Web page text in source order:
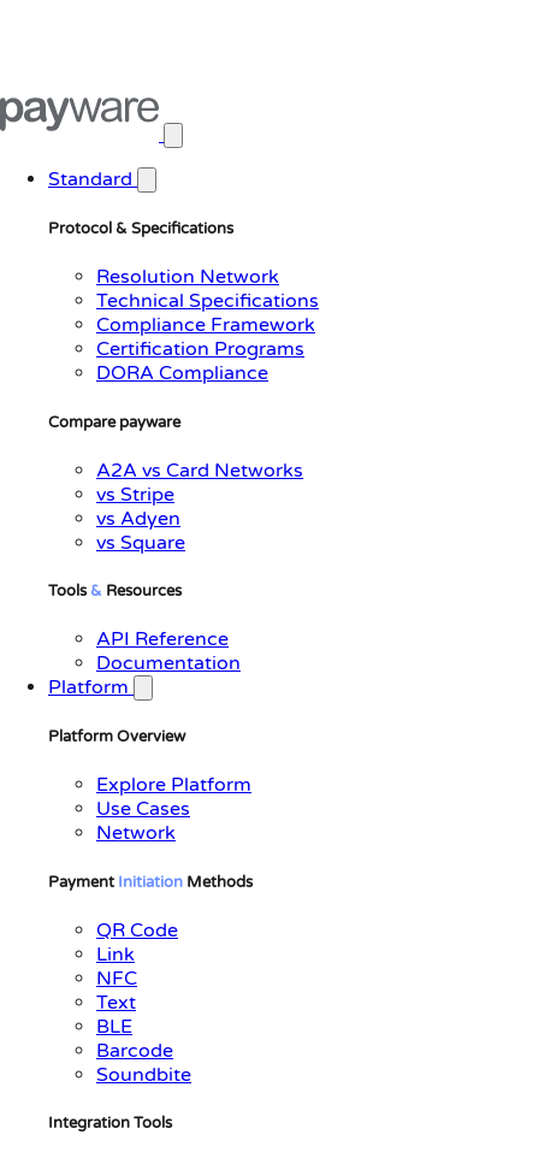
Standard
Protocol & Specifications
Resolution Network
Technical Specifications
Compliance Framework
Certification Programs
DORA Compliance
Compare payware
A2A vs Card Networks
vs Stripe
vs Adyen
vs Square
Tools& Resources
API Reference
Documentation
Platform
Platform Overview
Explore Platform
Use Cases
Network
Payment Initiation Methods
QR Code
Link
NFC
Text
BLE
Barcode
Soundbite
Integration Tools